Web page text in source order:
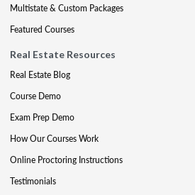
Multistate & Custom Packages
Featured Courses
Real Estate Resources
Real Estate Blog
Course Demo
Exam Prep Demo
How Our Courses Work
Online Proctoring Instructions
Testimonials